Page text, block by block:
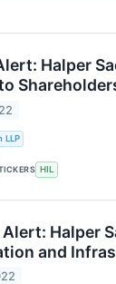
Halper
LLP
HIL
Alert: Halper
and